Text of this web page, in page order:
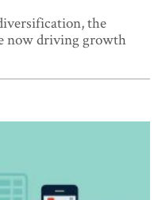
the
now driving growth